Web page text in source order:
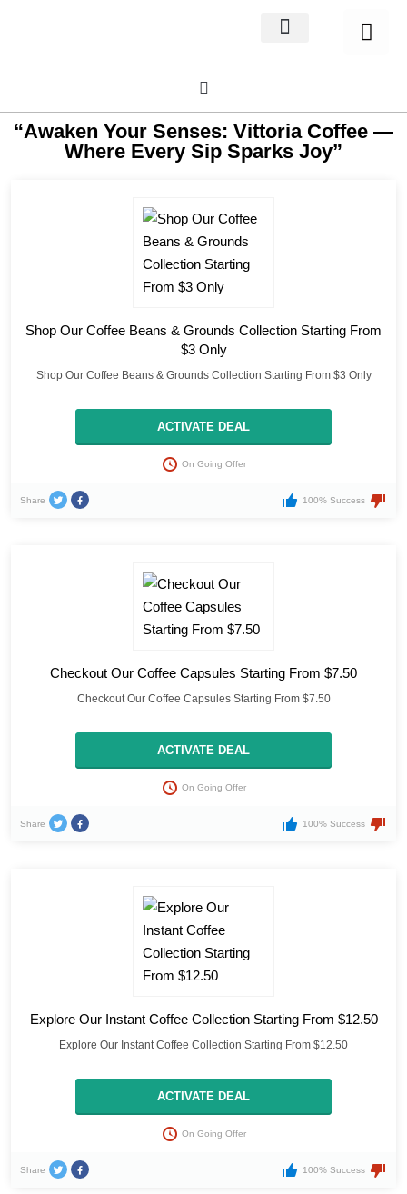
“Awaken Your Senses: Vittoria Coffee —
Where Every Sip Sparks Joy”
Shop Our Coffee Beans & Grounds Collection Starting From
$3 Only
Shop Our Coffee Beans & Grounds Collection Starting From $3 Only
ACTIVATE DEAL
On Going Offer
Share 100% Success
Checkout Our Coffee Capsules Starting From $7.50
Checkout Our Coffee Capsules Starting From $7.50
ACTIVATE DEAL
On Going Offer
Share 100% Success
Explore Our Instant Coffee Collection Starting From $12.50
Explore Our Instant Coffee Collection Starting From $12.50
ACTIVATE DEAL
On Going Offer
Share 100% Success